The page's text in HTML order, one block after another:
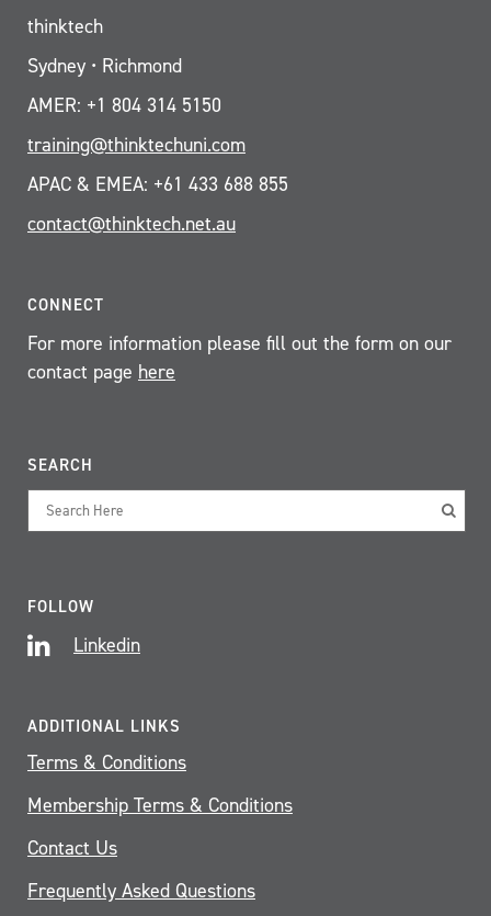
thinktech
Sydney • Richmond
AMER: +1 804 314 5150
training@thinktechuni.com
APAC & EMEA: +61 433 688 855
contact@thinktech.net.au
CONNECT
For more information please fill out the form on our
contact page here
SEARCH
FOLLOW
Linkedin
ADDITIONAL LINKS
Terms & Conditions
Membership Terms & Conditions
Contact Us
Frequently Asked Questions